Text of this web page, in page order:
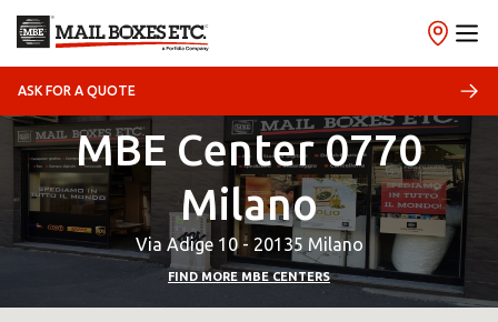
ASK FOR A QUOTE
MBE Center 0770
Milano
Via Adige 10 - 20135 Milano
FIND MORE MBE CENTERS